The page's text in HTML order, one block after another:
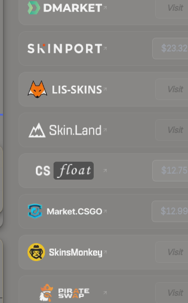
Visit
$23.32
Visit
Visit
$12.75
$12.99
Visit
Visit